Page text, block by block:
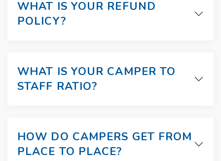
WHAT IS YOUR REFUND
POLICY?
WHAT IS YOUR CAMPER TO
STAFF RATIO?
HOW DO CAMPERS GET FROM
PLACE TO PLACE?